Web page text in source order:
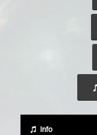
Info